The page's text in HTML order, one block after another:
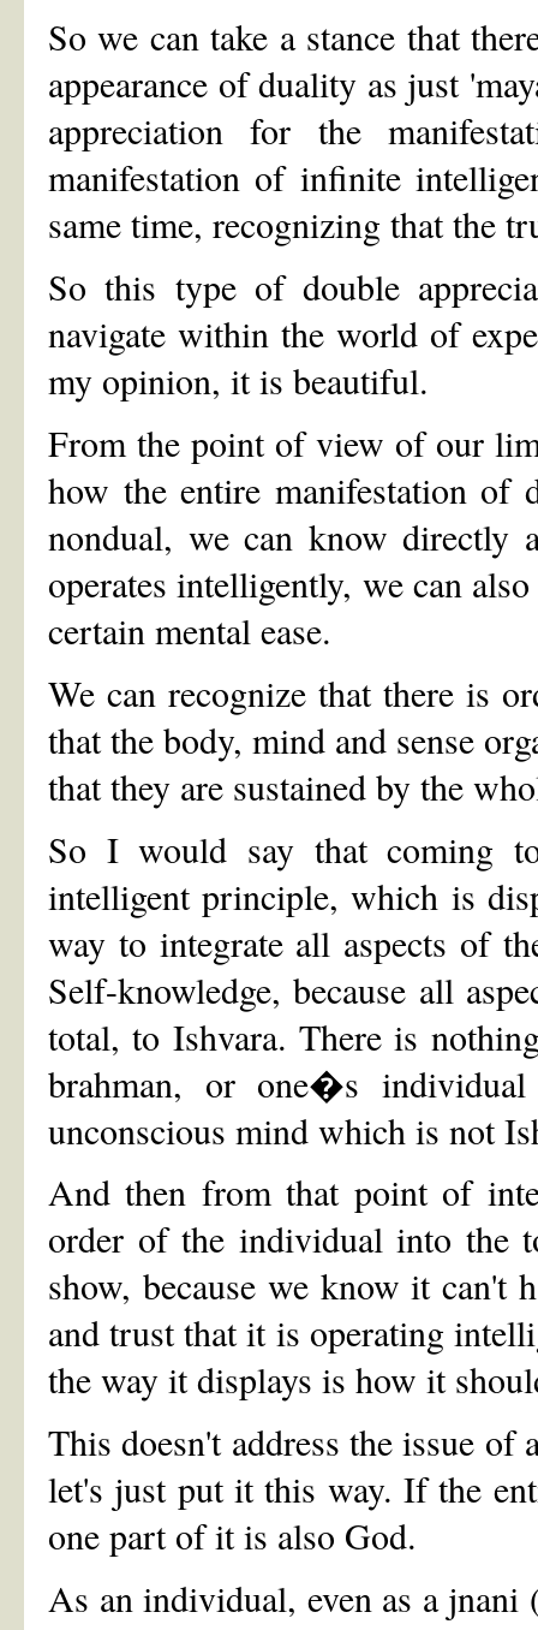
So we can take a stance that
appearance of duality as just
appreciation for the
manifestation of infinite
same time, recognizing that the
So this type of double
navigate within the world of
my opinion, it is beautiful.
From the point of view of our
how the entire manifestation
nondual, we can know
operates intelligently, we can
certain mental ease.
We can recognize that there is
that the body, mind and sense
that they are sustained by the
So I would say that coming
intelligent principle, which is
way to integrate all aspects of
Self-knowledge, because all
total, to Ishvara. There is
brahman, or one�s
unconscious mind which is not
And then from that point of
order of the individual into the
show, because we know it can't
and trust that it is operating
the way it displays is how it
This doesn't address the issue
let's just put it this way. If the
one part of it is also God.
As an individual, even as a jnani